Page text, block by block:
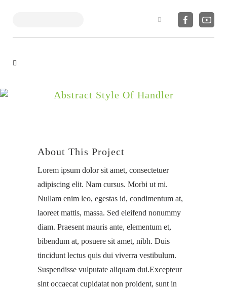
Search
Abstract Style Of Handler
About This Project
Lorem ipsum dolor sit amet, consectetuer
adipiscing elit. Nam cursus. Morbi ut mi.
Nullam enim leo, egestas id, condimentum at,
laoreet mattis, massa. Sed eleifend nonummy
diam. Praesent mauris ante, elementum et,
bibendum at, posuere sit amet, nibh. Duis
tincidunt lectus quis dui viverra vestibulum.
Suspendisse vulputate aliquam dui.Excepteur
sint occaecat cupidatat non proident, sunt in